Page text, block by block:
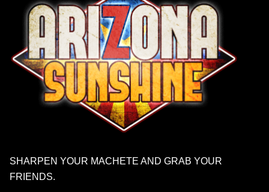
SHARPEN YOUR MACHETE AND GRAB YOUR
FRIENDS.